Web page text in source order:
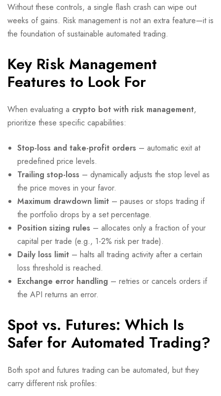
Without these controls, a single flash crash can wipe out
weeks of gains. Risk management is not an extra feature—it is
the foundation of sustainable automated trading.
Key Risk Management
Features to Look For
When evaluating a crypto bot with risk management,
prioritize these specific capabilities:
Stop-loss and take-profit orders – automatic exit at
predefined price levels.
Trailing stop-loss – dynamically adjusts the stop level as
the price moves in your favor.
Maximum drawdown limit – pauses or stops trading if
the portfolio drops by a set percentage.
Position sizing rules – allocates only a fraction of your
capital per trade (e.g., 1-2% risk per trade).
Daily loss limit – halts all trading activity after a certain
loss threshold is reached.
Exchange error handling – retries or cancels orders if
the API returns an error.
Spot vs. Futures: Which Is
Safer for Automated Trading?
Both spot and futures trading can be automated, but they
carry different risk profiles: